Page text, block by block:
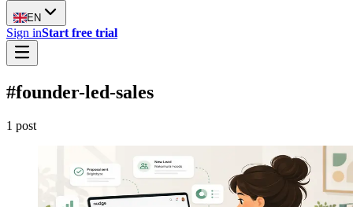
EN
Sign inStart free trial
#founder-led-sales
1 post